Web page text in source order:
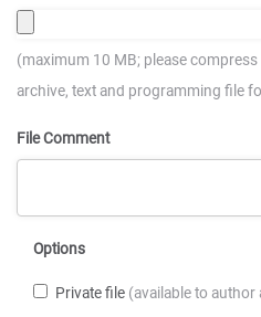
(maximum 10 MB; please
archive, text and programming file
File Comment
Options
Private file (available to